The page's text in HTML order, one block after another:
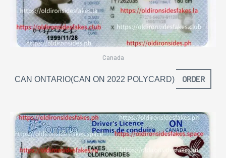
Canada
CAN ONTARIO(CAN ON 2022 POLYCARD) ORDER